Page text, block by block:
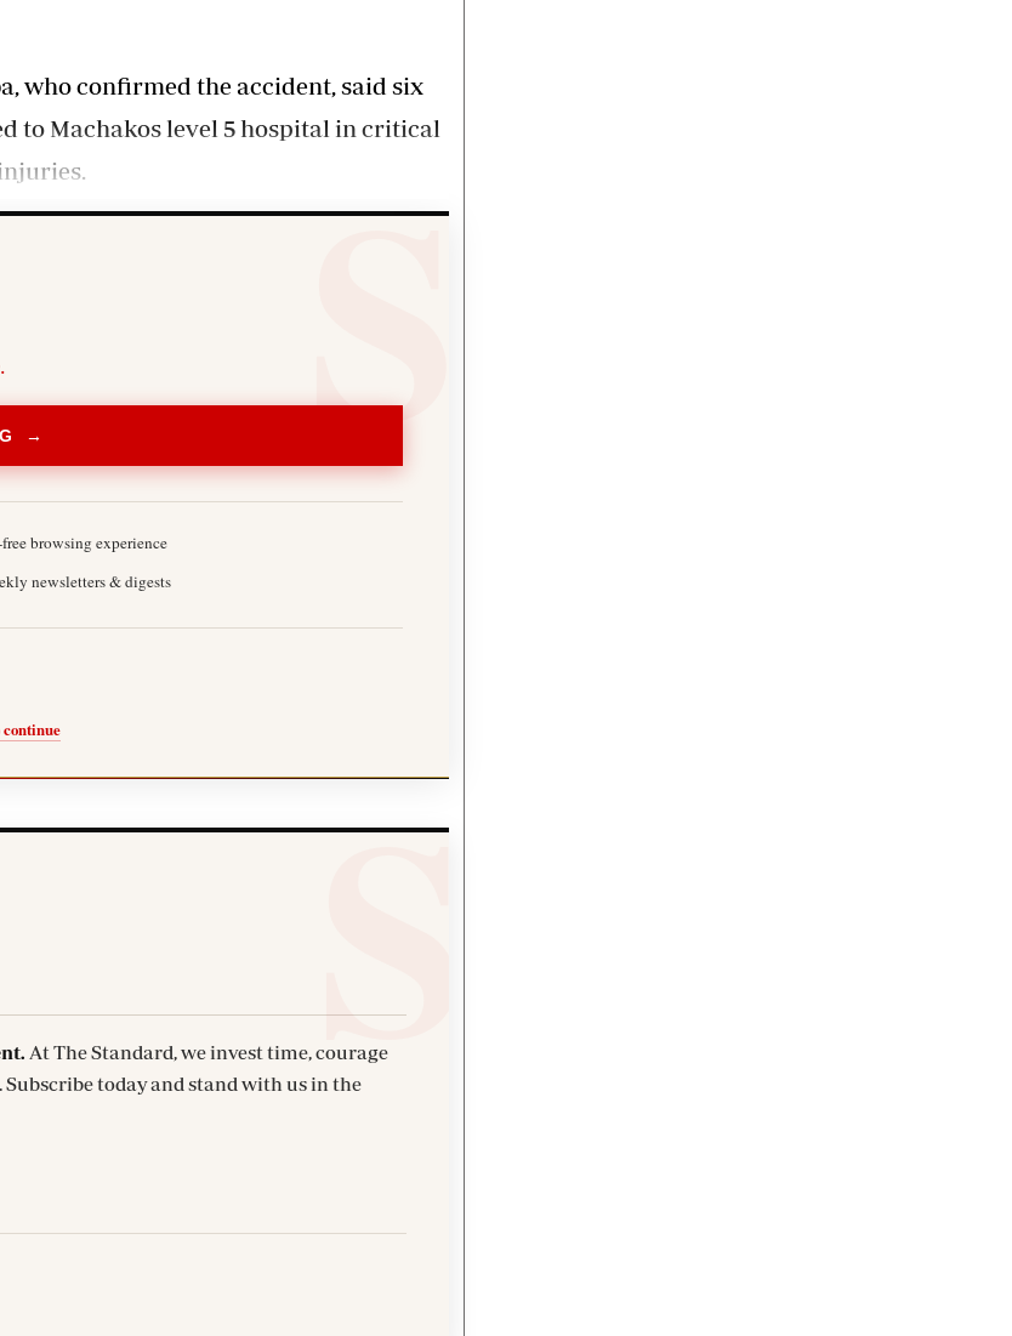
who confirmed the accident, said six
to Machakos level 5 hospital in critical
→
browsing experience
newsletters & digests
At The Standard, we invest time, courage
today and stand with us in the